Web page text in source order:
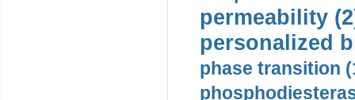
permeability
personalized
phase transition